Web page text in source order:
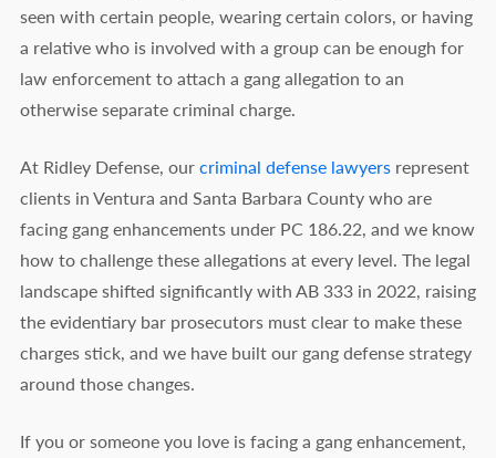
seen with certain people, wearing certain colors, or having
a relative who is involved with a group can be enough for
law enforcement to attach a gang allegation to an
otherwise separate criminal charge.
At Ridley Defense, ourcriminal defense lawyersrepresent
clients in Ventura and Santa Barbara County who are
facing gang enhancements under PC 186.22, and we know
how to challenge these allegations at every level. The legal
landscape shifted significantly with AB 333 in 2022, raising
the evidentiary bar prosecutors must clear to make these
charges stick, and we have built our gang defense strategy
around those changes.
If you or someone you love is facing a gang enhancement,